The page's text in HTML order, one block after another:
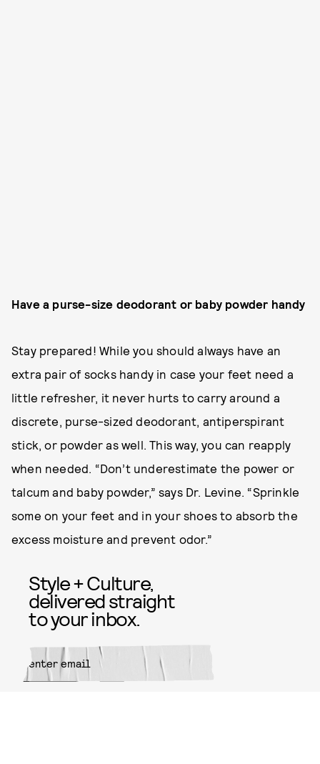
Have a purse-size deodorant or baby powder handy
Stay prepared! While you should always have an
extra pair of socks handy in case your feet need a
little refresher, it never hurts to carry around a
discrete, purse-sized deodorant, antiperspirant
stick, or powder as well. This way, you can reapply
when needed. “Don’t underestimate the power or
talcum and baby powder,” says Dr. Levine. “Sprinkle
some on your feet and in your shoes to absorb the
excess moisture and prevent odor.”
Style + Culture,
delivered straight
to your inbox.